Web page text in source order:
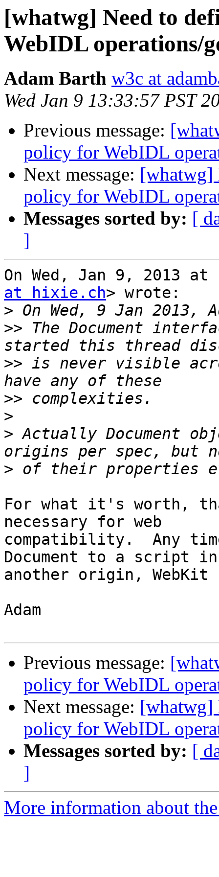
[whatwg] Need to
WebIDL operations/
Adam Barth w3c at
Wed Jan 9 13:33:57 PST
Previous message:
policy for WebIDL
Next message: [whatwg]
policy for WebIDL
Messages sorted by: [
]
On Wed, Jan 9, 2013
at hixie.ch> wrote:
>
>> The Document
>> is never visible
>>
>
> Actually Document
>
For what it's worth,
necessary for web
compatibility.  Any
Document to a script in
another origin,
Adam
Previous message:
policy for WebIDL
Next message: [whatwg]
policy for WebIDL
Messages sorted by: [
]
More information about